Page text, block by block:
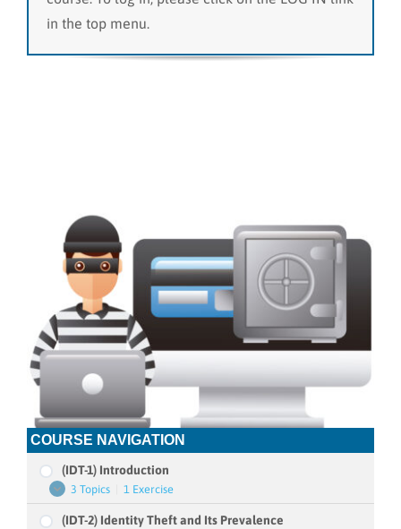
in the top menu.
COURSE NAVIGATION
(IDT-1) Introduction
Expand
(IDT-
1)
Introduction
3 Topics 1 Exercise
(IDT-2) Identity Theft and Its Prevalence